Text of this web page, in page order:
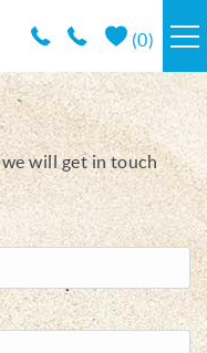
(0)
will get in touch